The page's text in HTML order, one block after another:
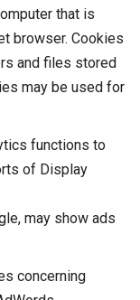
that is
browser. Cookies
and files stored
may be used for
functions to
of Display
may show ads
concerning